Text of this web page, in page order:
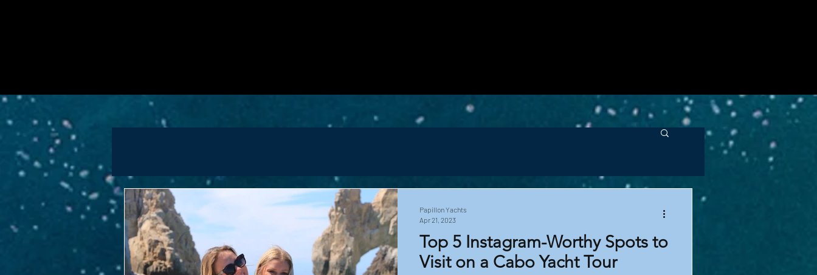
Top 5 Instagram-Worthy Spots to
Visit on a Cabo Yacht Tour
Papillon Yachts
Apr 21, 2023